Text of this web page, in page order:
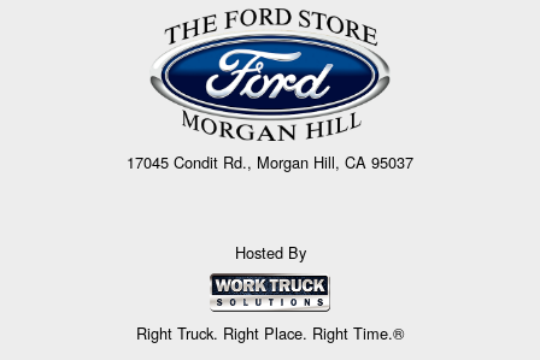
17045 Condit Rd., Morgan Hill, CA 95037
Hosted By
Right Truck. Right Place. Right Time.®